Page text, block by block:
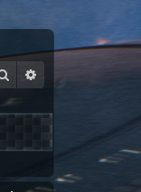
Search Advanced search